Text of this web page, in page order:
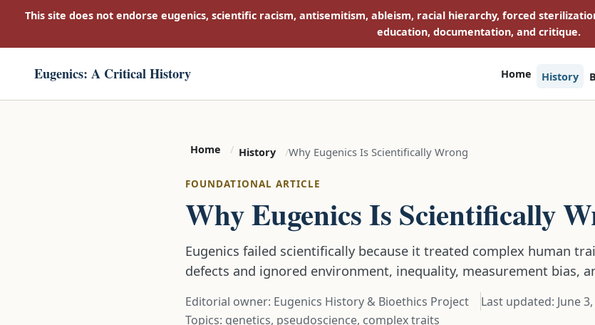
This site does not endorse eugenics, scientific racism, antisemitism, ableism, racial hierarchy, forced
education, documentation, and critique.
Eugenics: A Critical History Home History
Home History Why Eugenics Is Scientifically Wrong
FOUNDATIONAL ARTICLE
Why Eugenics Is Scientifically
Eugenics failed scientifically because it treated complex human
defects and ignored environment, inequality, measurement bias,
Editorial owner: Eugenics History & Bioethics Project Last updated: June
Topics: genetics, pseudoscience, complex traits